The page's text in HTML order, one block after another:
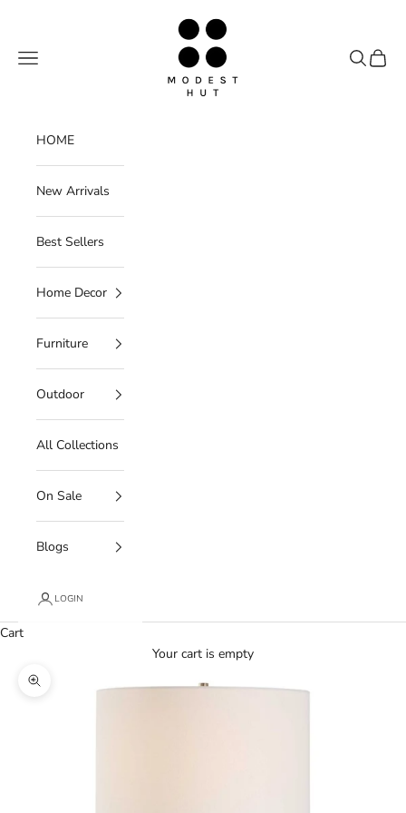
Modest Hut
Navigation menu
Search
Cart
HOME
New Arrivals
Best Sellers
Home Decor
Furniture
Outdoor
All Collections
On Sale
Blogs
LOGIN
Cart
Your cart is empty
Zoom picture